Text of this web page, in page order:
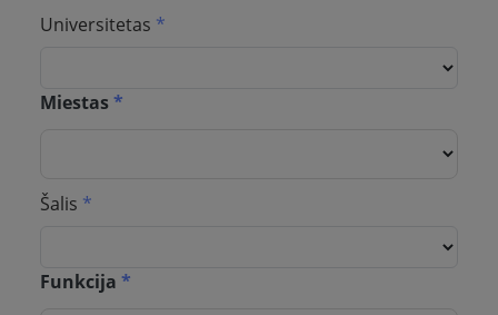
Universitetas *
Miestas*
Šalis *
Funkcija *